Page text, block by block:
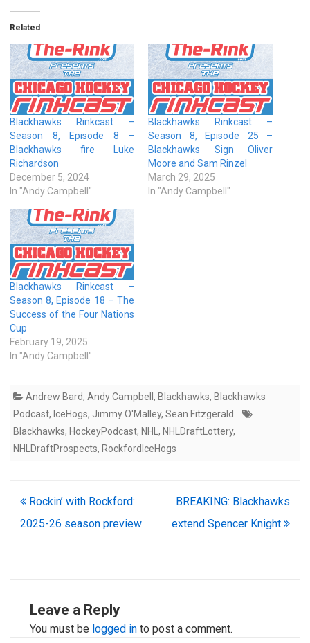
Related
Blackhawks Rinkcast –
Season 8, Episode 8 –
Blackhawks fire Luke
Richardson
December 5, 2024
In "Andy Campbell"
Blackhawks Rinkcast –
Season 8, Episode 25 –
Blackhawks Sign Oliver
Moore and Sam Rinzel
March 29, 2025
In "Andy Campbell"
Blackhawks Rinkcast –
Season 8, Episode 18 – The
Success of the Four Nations
Cup
February 19, 2025
In "Andy Campbell"
Andrew Bard, Andy Campbell , Blackhawks, Blackhawks
Podcast, IceHogs, Jimmy O'Malley, Sean Fitzgerald
Blackhawks, HockeyPodcast, NHL, NHLDraftLottery,
NHLDraftProspects, RockfordIceHogs
Post
navigation
Rockin’ with Rockford:
2025-26 season preview
BREAKING: Blackhawks
extend Spencer Knight
Leave a Reply
You must be logged in to post a comment.